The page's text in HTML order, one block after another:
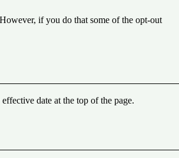
if you do that some of the opt-out
date at the top of the page.